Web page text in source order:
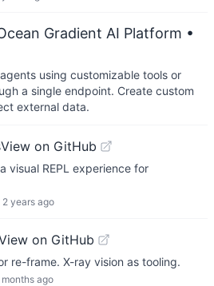
Gradient AI Platform •
using customizable tools or
a single endpoint. Create custom
external data.
View on GitHub
visual REPL experience for
2 years ago
on GitHub
re-frame. X-ray vision as tooling.
months ago